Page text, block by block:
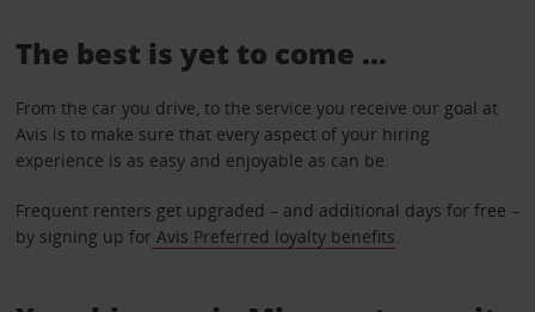
The best is yet to come …
From the car you drive, to the service you receive our goal at
Avis is to make sure that every aspect of your hiring
experience is as easy and enjoyable as can be.
Frequent renters get upgraded – and additional days for free –
by signing up for Avis Preferred loyalty benefits.